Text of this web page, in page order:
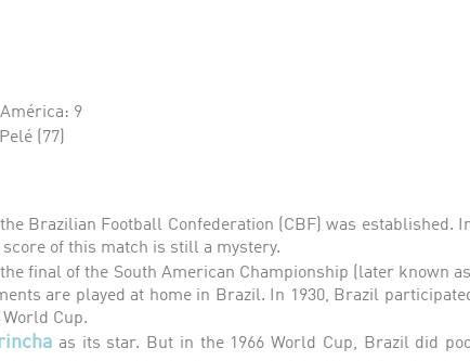
9
(77)
Brazilian Football Confederation (CBF) was
of this match is still a mystery.
final of the South American Championship (later known
are played at home in Brazil. In 1930, Brazil
Cup.
as its star. But in the 1966 World Cup, Brazil did